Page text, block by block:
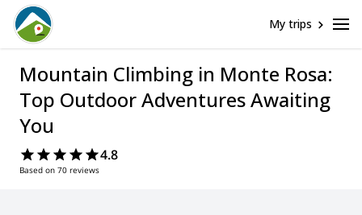
My trips
Mountain Climbing in Monte Rosa:
Top Outdoor Adventures Awaiting
You
4.8
Based on 70 reviews